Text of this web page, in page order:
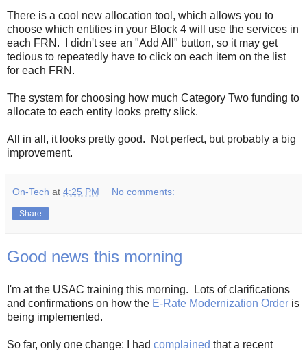
There is a cool new allocation tool, which allows you to
choose which entities in your Block 4 will use the services in
each FRN. I didn't see an "Add All" button, so it may get
tedious to repeatedly have to click on each item on the list
for each FRN.
The system for choosing how much Category Two funding to
allocate to each entity looks pretty slick.
All in all, it looks pretty good. Not perfect, but probably a big
improvement.
On-Tech at 4:25 PM No comments:
Share
Good news this morning
I'm at the USAC training this morning. Lots of clarifications
and confirmations on how the E-Rate Modernization Order is
being implemented.
So far, only one change: I had complained that a recent